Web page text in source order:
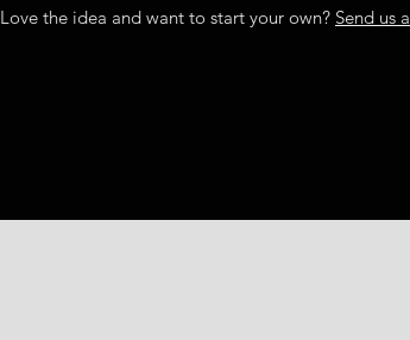
Love the idea and want to start your own? Send us